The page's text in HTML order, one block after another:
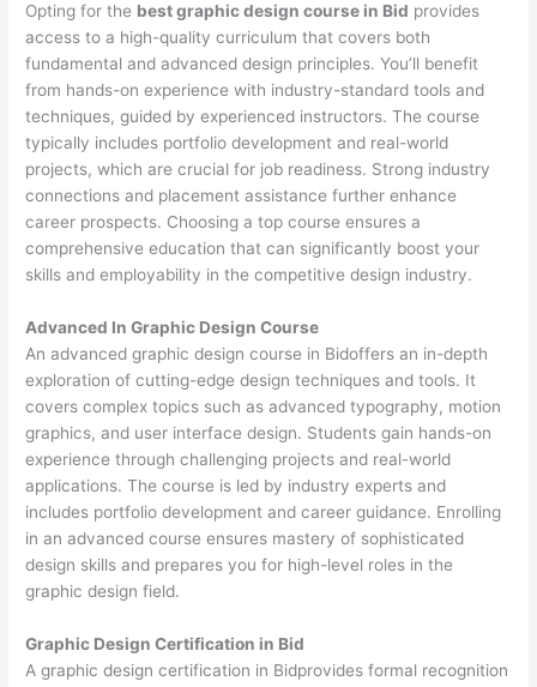
Opting for the best graphic design course in Bid provides
access to a high-quality curriculum that covers both
fundamental and advanced design principles. You’ll benefit
from hands-on experience with industry-standard tools and
techniques, guided by experienced instructors. The course
typically includes portfolio development and real-world
projects, which are crucial for job readiness. Strong industry
connections and placement assistance further enhance
career prospects. Choosing a top course ensures a
comprehensive education that can significantly boost your
skills and employability in the competitive design industry.
Advanced In Graphic Design Course
An advanced graphic design course in Bidoffers an in-depth
exploration of cutting-edge design techniques and tools. It
covers complex topics such as advanced typography, motion
graphics, and user interface design. Students gain hands-on
experience through challenging projects and real-world
applications. The course is led by industry experts and
includes portfolio development and career guidance. Enrolling
in an advanced course ensures mastery of sophisticated
design skills and prepares you for high-level roles in the
graphic design field.
Graphic Design Certification in Bid
A graphic design certification in Bidprovides formal recognition